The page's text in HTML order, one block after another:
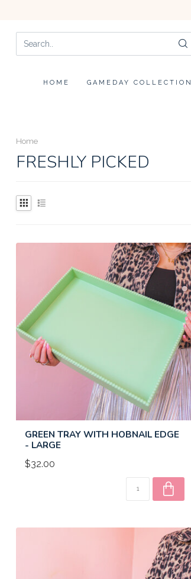
HOME GAMEDAY COLLECTION
Home
FRESHLY PICKED
GREEN TRAY WITH HOBNAIL EDGE
- LARGE
$32.00